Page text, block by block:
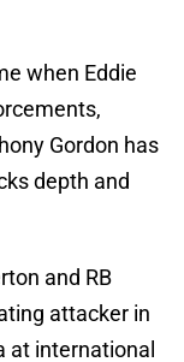
when Eddie
Gordon has
depth and
and RB
attacker in
at international